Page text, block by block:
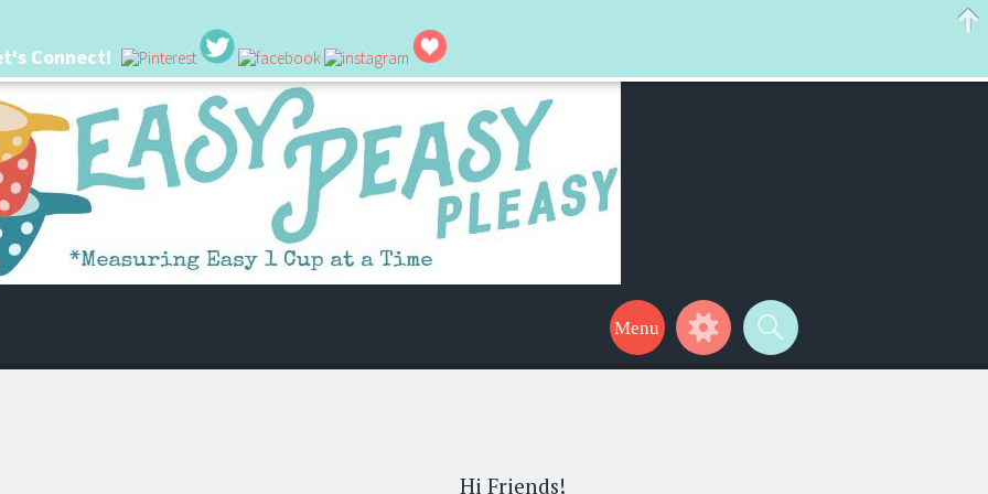
I'm always seeking new ways to make things easier. I hope my ideas can help make your life a little easier too! Thanks for stopping by!
Hi Friends!
Connect!